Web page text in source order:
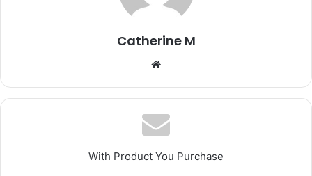
Catherine M
With Product You Purchase